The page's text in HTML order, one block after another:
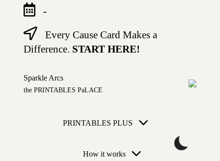
-
Every Cause Card Makes a
Difference. START HERE!
Sparkle Arcs
the PRINTABLES PaLACE
PRINTABLES PLUS
How it works